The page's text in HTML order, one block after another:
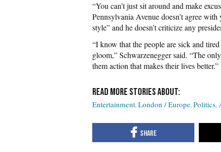
“You can’t just sit around and make
Pennsylvania Avenue doesn’t agree
style” and he doesn’t criticize any
“I know that the people are sick and
gloom,” Schwarzenegger said. “The
them action that makes their lives better.”
Entertainment London / Europe Politics